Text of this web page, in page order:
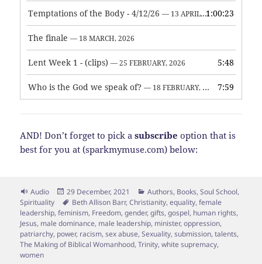
Temptations of the Body - 4/12/26 — 13 APRIL, 2026 1:00:23
The finale — 18 MARCH, 2026
Lent Week 1 - (clips) — 25 FEBRUARY, 2026 5:48
Who is the God we speak of? — 18 FEBRUARY, 2026 7:59
AND! Don’t forget to pick asubscribe option that is
best for you at (sparkmymuse.com) below:
Format
Audio
Posted
on
29 December, 2021 Categories
Authors, Books,Soul School,
Spirituality
Tags
Beth Allison Barr,Christianity,equality,female
leadership,feminism, Freedom,gender,gifts,gospel, human rights,
Jesus, male dominance, male leadership, minister,oppression,
patriarchy, power, racism,sex abuse,Sexuality,submission,talents,
The Making of Biblical Womanhood,Trinity,white supremacy,
women